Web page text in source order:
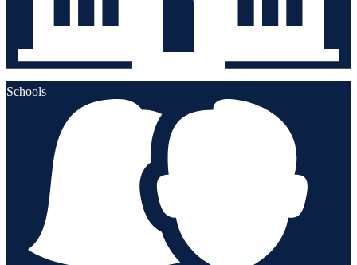
Schools